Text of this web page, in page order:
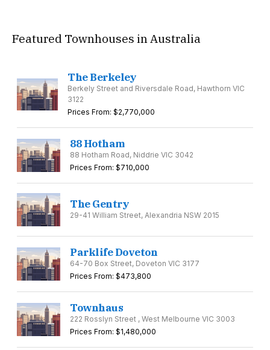
Featured Townhouses in Australia
The Berkeley
Berkely Street and Riversdale Road, Hawthorn VIC
3122
Prices From: $2,770,000
88 Hotham
88 Hotham Road, Niddrie VIC 3042
Prices From: $710,000
The Gentry
29-41 William Street, Alexandria NSW 2015
Parklife Doveton
64-70 Box Street, Doveton VIC 3177
Prices From: $473,800
Townhaus
222 Rosslyn Street , West Melbourne VIC 3003
Prices From: $1,480,000